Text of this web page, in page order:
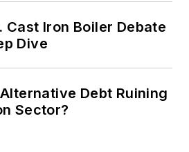
Cast Iron Boiler Debate
Dive
Debt Ruining
Sector?